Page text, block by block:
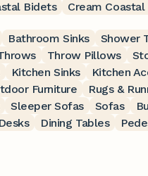
Bidets Cream
Bathroom Sinks Shower
Throw Pillows
Kitchen Sinks Kitchen
Furniture Rugs &
Sleeper Sofas Sofas
Desks Dining Tables